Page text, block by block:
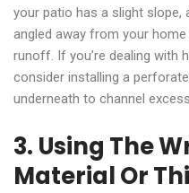
your patio has a slight
angled away from your
runoff. If you’re dealing with
consider installing a
underneath to channel
3. Using The
Material Or